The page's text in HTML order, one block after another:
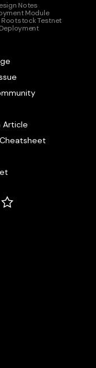
Notes
Module
Testnet
Article